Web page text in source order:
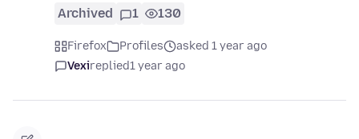
Archived 1 130
Firefox Profiles
asked 1 year ago
Vexireplied1 year ago